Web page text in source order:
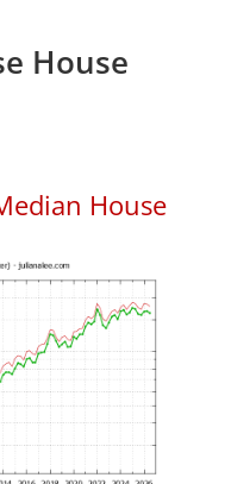
House
House